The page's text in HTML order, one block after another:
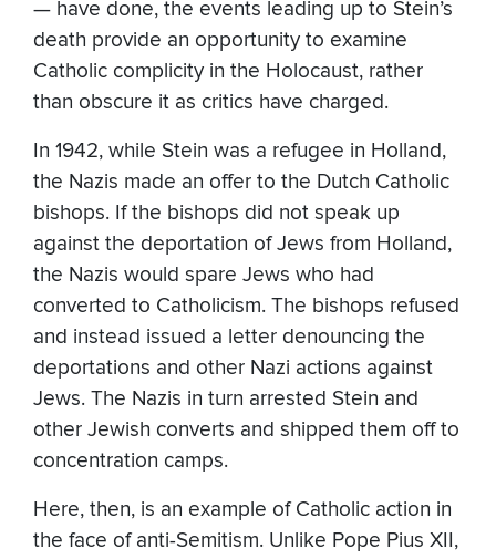
— have done, the events leading up to Stein’s
death provide an opportunity to examine
Catholic complicity in the Holocaust, rather
than obscure it as critics have charged.
In 1942, while Stein was a refugee in Holland,
the Nazis made an offer to the Dutch Catholic
bishops. If the bishops did not speak up
against the deportation of Jews from Holland,
the Nazis would spare Jews who had
converted to Catholicism. The bishops refused
and instead issued a letter denouncing the
deportations and other Nazi actions against
Jews. The Nazis in turn arrested Stein and
other Jewish converts and shipped them off to
concentration camps.
Here, then, is an example of Catholic action in
the face of anti-Semitism. Unlike Pope Pius XII,